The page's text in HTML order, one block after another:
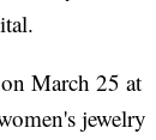
March 25 at
jewelry